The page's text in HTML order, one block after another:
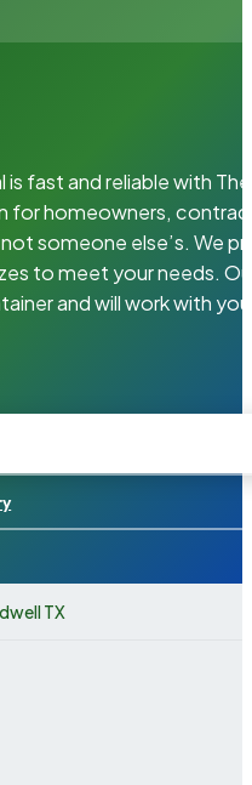
fast and reliable with
homeowners,
someone else’s. We
to meet your needs.
and will work with
TX